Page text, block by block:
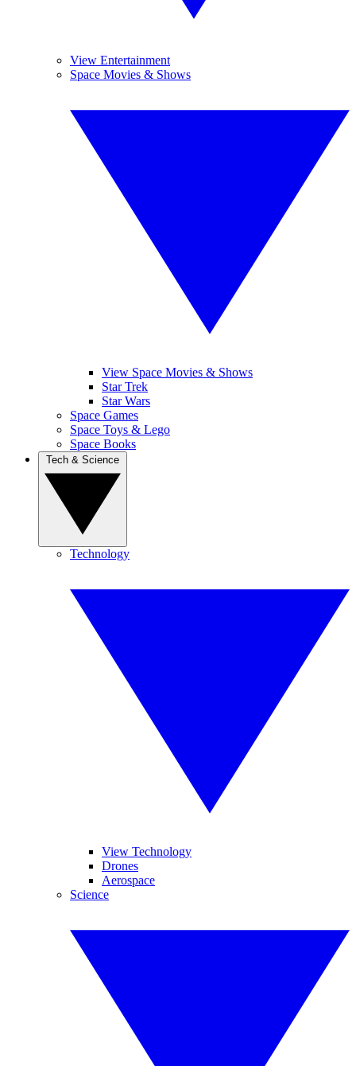
View Entertainment
Space Movies & Shows
View Space Movies & Shows
Star Trek
Star Wars
Space Games
Space Toys & Lego
Space Books
Technology
View Technology
Drones
Aerospace
Science